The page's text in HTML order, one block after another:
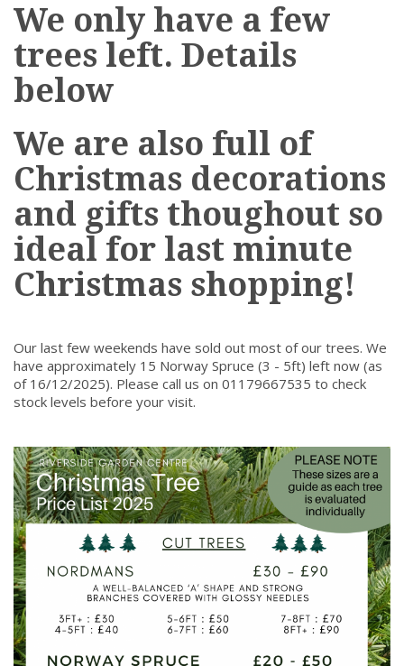
We only have a few
trees left. Details
below
We are also full of
Christmas decorations
and gifts thoughout so
ideal for last minute
Christmas shopping!
Our last few weekends have sold out most of our trees. We
have approximately 15 Norway Spruce (3 - 5ft) left now (as
of 16/12/2025). Please call us on 01179667535 to check
stock levels before your visit.